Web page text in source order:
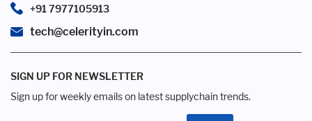
+91 7977105913
tech@celerityin.com
SIGN UP FOR NEWSLETTER
Sign up for weekly emails on latest supplychain trends.